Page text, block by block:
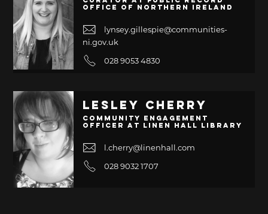
Office of Northern Ireland
lynsey.gillespie@communities-
ni.gov.uk
028 9053 4830
Lesley Cherry
Community Engagement
Officer at Linen Hall Library
l.cherry@linenhall.com
028 9032 1707